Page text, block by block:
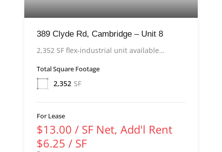
389 Clyde Rd, Cambridge – Unit 8
2,352 SF flex-industrial unit available…
Total Square Footage
2,352 SF
For Lease
$13.00 / SF Net, Add'l Rent
$6.25 / SF